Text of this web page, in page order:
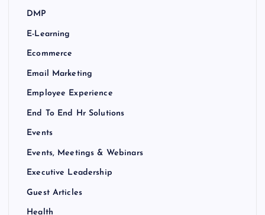
DMP
E-Learning
Ecommerce
Email Marketing
Employee Experience
End To End Hr Solutions
Events
Events, Meetings & Webinars
Executive Leadership
Guest Articles
Health